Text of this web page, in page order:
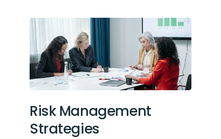
Risk Management
Strategies